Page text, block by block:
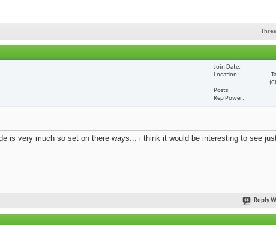
Join Date
Location
Posts
Rep Power
is very much so set on there ways... i think it would be interesting to see
Reply